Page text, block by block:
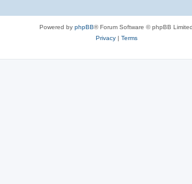
Powered by phpBB® Forum Software © phpBB Limited
Privacy| Terms